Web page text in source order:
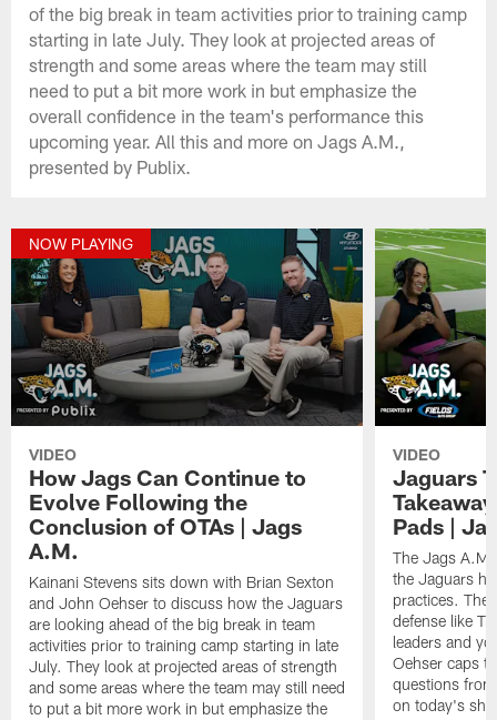
of the big break in team activities prior to training camp
starting in late July. They look at projected areas of
strength and some areas where the team may still
need to put a bit more work in but emphasize the
overall confidence in the team's performance this
upcoming year. All this and more on Jags A.M.,
presented by Publix.
NOW PLAYING
VIDEO
How Jags Can Continue to
Evolve Following the
Conclusion of OTAs | Jags
A.M.
Kainani Stevens sits down with Brian Sexton
and John Oehser to discuss how the Jaguars
are looking ahead of the big break in team
activities prior to training camp starting in late
July. They look at projected areas of strength
and some areas where the team may still need
to put a bit more work in but emphasize the
VIDEO
Jaguars
Pads |
The Jags
the Jaguars
practices.
defense like
leaders and
Oehser caps
questions
on today's